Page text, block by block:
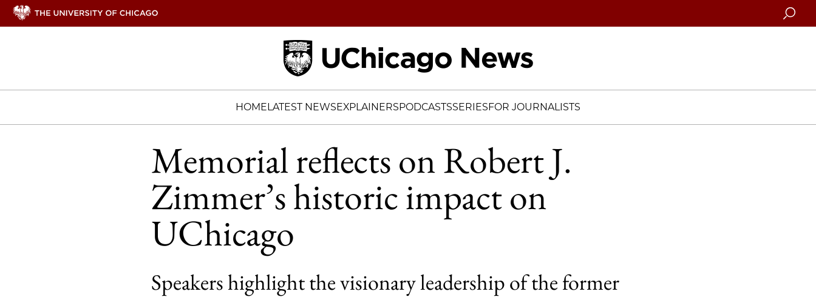
Search
HOMELATEST NEWSEXPLAINERSPODCASTSSERIESFOR JOURNALISTS
Memorial reflects on Robert J.
Zimmer’s historic impact on
UChicago
Speakers highlight the visionary leadership of the former